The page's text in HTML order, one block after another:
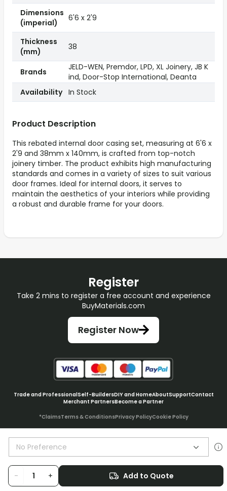
No Preference
- + Add to Quote
Product Description
This rebated internal door casing set, measuring at 6'6 x
2'9 and 38mm x 140mm, is crafted from top-notch
joinery timber. The product exhibits high manufacturing
standards and comes in a variety of sizes to suit various
door frames. Ideal for internal doors, it serves to
maintain the aesthetics of your interiors while providing
a robust and durable frame for your doors.
Dimensions
(imperial)
6'6 x 2'9
Thickness
(mm)
38
Brands
JELD-WEN, Premdor, LPD, XL Joinery, JB K
ind, Door-Stop International, Deanta
Availability In Stock
Register
Take 2 mins to register a free account and experience
BuyMaterials.com
Register Now
Trade and ProfessionalSelf-BuildersDIY and HomeAboutSupportContact
Merchant PartnersBecome a Partner
*ClaimsTerms & ConditionsPrivacy PolicyCookie Policy